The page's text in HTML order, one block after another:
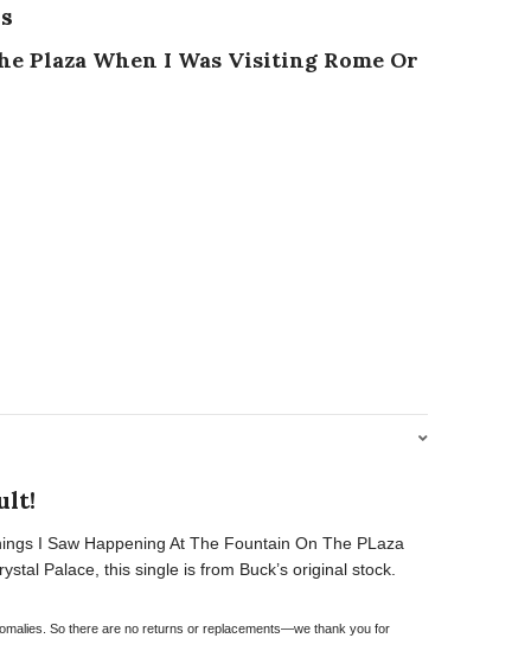
Plaza When I Was Visiting Rome Or
I Saw Happening At The Fountain On The PLaza
Palace, this single is from Buck’s original stock.
So there are no returns or replacements—we thank you for